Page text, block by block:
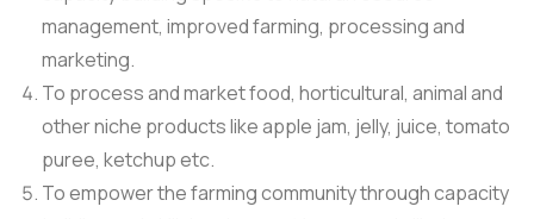
management, improved farming, processing and
marketing.
To process and market food, horticultural, animal and
other niche products like apple jam, jelly, juice, tomato
puree, ketchup etc.
To empower the farming community through capacity